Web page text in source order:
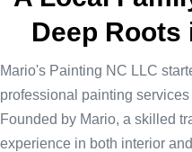
Deep Roots
Mario's Painting NC LLC
professional painting
Founded by Mario, a skilled
experience in both interior